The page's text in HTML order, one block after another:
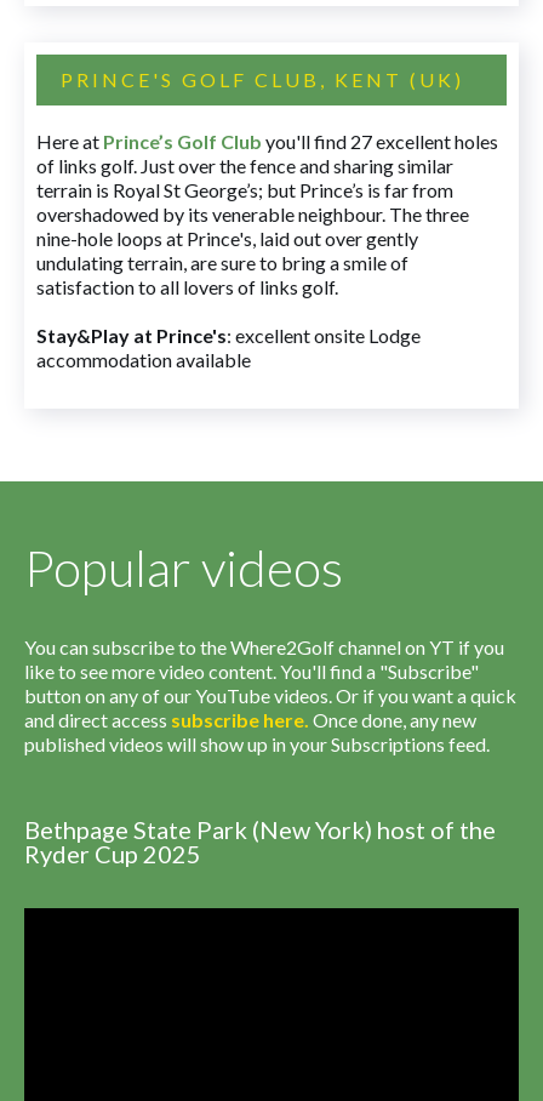
PRINCE'S GOLF CLUB, KENT (UK)
Here at Prince’s Golf Club you'll find 27 excellent holes
of links golf. Just over the fence and sharing similar
terrain is Royal St George’s; but Prince’s is far from
overshadowed by its venerable neighbour. The three
nine-hole loops at Prince's, laid out over gently
undulating terrain, are sure to bring a smile of
satisfaction to all lovers of links golf.
Stay&Play at Prince's: excellent onsite Lodge
accommodation available
Popular videos
You can subscribe to the Where2Golf channel on YT if you
like to see more video content. You'll find a "Subscribe"
button on any of our YouTube videos. Or if you want a quick
and direct access subscribe here. Once done, any new
published videos will show up in your Subscriptions feed.
Bethpage State Park (New York) host of the
Ryder Cup 2025